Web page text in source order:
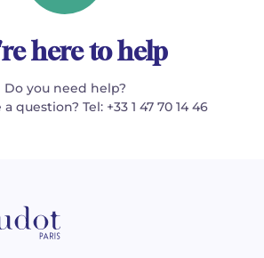
here to help
Do you need help?
question? Tel: +33 1 47 70 14 46